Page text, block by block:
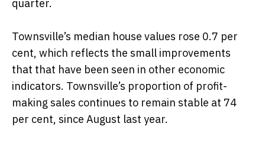
quarter.
Townsville’s median house values rose 0.7 per
cent, which reflects the small improvements
that that have been seen in other economic
indicators. Townsville’s proportion of profit-
making sales continues to remain stable at 74
per cent, since August last year.